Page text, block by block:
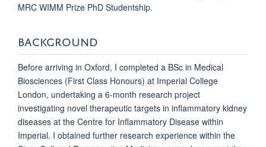
MRC WIMM Prize PhD Studentship.
BACKGROUND
Before arriving in Oxford, I completed a BSc in Medical
Biosciences (First Class Honours) at Imperial College
London, undertaking a 6-month research project
investigating novel therapeutic targets in inflammatory kidney
diseases at the Centre for Inflammatory Disease within
Imperial. I obtained further research experience within the